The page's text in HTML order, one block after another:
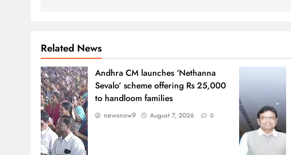
Related News
Andhra CM launches ‘Nethanna
Sevalo’ scheme offering Rs 25,000
to handloom families
newsnow9 August 7, 2026 0